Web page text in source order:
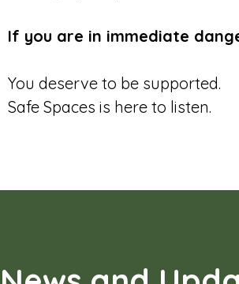
If you are in immediate
You deserve to be supported.
Safe Spaces is here to listen.